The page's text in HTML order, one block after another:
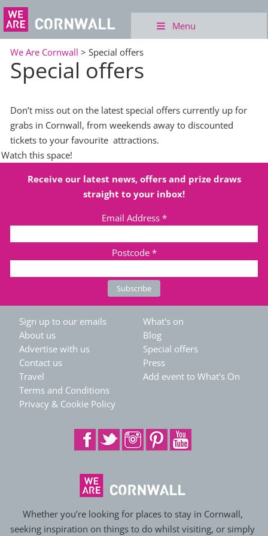
Menu
We Are Cornwall >Special offers
Special offers
Don’t miss out on the latest special offers currently up for
grabs in Cornwall, from weekends away to discounted
tickets to your favourite attractions.
Watch this space!
Receive our latest news, offers and prize draws
straight to your inbox!
Email Address *
Postcode *
Sign up to our emails
About us
Advertise with us
Contact us
Travel
Terms and Conditions
Privacy & Cookie Policy
What's on
Blog
Special offers
Press
Add event to What's On
Whether you’re looking for places to stay in Cornwall,
seeking inspiration on things to do whilst visiting, or simply